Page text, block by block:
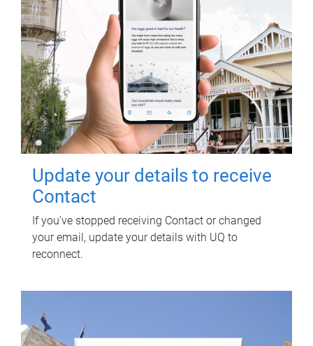
Update your details to receive
Contact
If you've stopped receiving Contact or changed
your email, update your details with UQ to
reconnect.